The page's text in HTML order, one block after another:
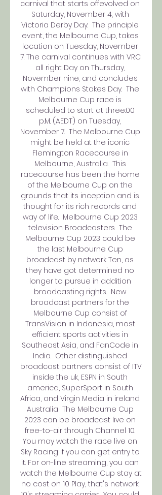
carnival that starts offevolved on
Saturday, November 4, with
Victoria Derby Day.  The principle
event, the Melbourne Cup, takes
location on Tuesday, November
7. The carnival continues with VRC
all right Day on Thursday,
November nine, and concludes
with Champions Stakes Day.  The
Melbourne Cup race is
scheduled to start at three:00
p.M. (AEDT) on Tuesday,
November 7.  The Melbourne Cup
might be held at the iconic
Flemington Racecourse in
Melbourne, Australia.  This
racecourse has been the home
of the Melbourne Cup on the
grounds that its inception and is
thought for its rich records and
way of life.  Melbourne Cup 2023
television Broadcasters  The
Melbourne Cup 2023 could be
the last Melbourne Cup
broadcast by network Ten, as
they have got determined no
longer to pursue in addition
broadcasting rights.  New
broadcast partners for the
Melbourne Cup consist of
TransVision in Indonesia, most
efficient sports activities in
Southeast Asia, and FanCode in
India.  Other distinguished
broadcast partners consist of ITV
inside the uk, ESPN in South
america, SuperSport in South
Africa, and Virgin Media in ireland.
Australia  The Melbourne Cup
2023 can be broadcast live on
free-to-air through Channel 10.
You may watch the race live on
Sky Racing if you can get entry to
it. For on-line streaming, you can
watch the Melbourne Cup stay at
no cost on 10 Play, that's network